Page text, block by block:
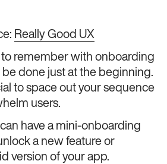
Really Good UX
remember with onboarding
be done just at the beginning.
to space out your sequence
users.
have a mini-onboarding
a new feature or
version of your app.